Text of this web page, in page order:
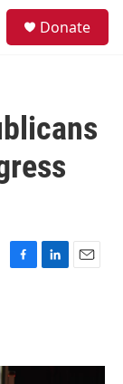
Donate
F
o
L
I
E